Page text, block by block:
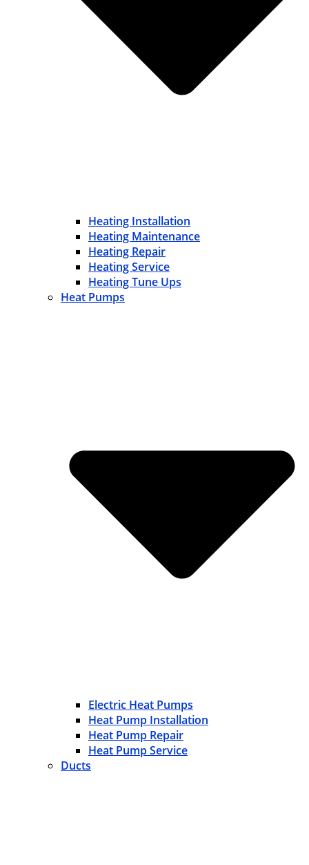
Heating Installation
Heating Maintenance
Heating Repair
Heating Service
Heating Tune Ups
Heat Pumps
Electric Heat Pumps
Heat Pump Installation
Heat Pump Repair
Heat Pump Service
Ducts